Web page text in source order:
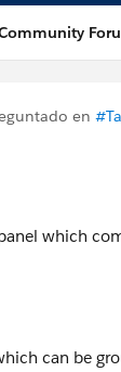
en
which
can be